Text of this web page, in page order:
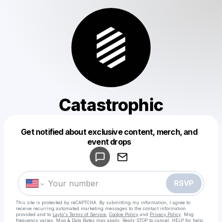
Catastrophic
Get notified about exclusive content, merch, and
event drops
RSVP
This site is protected by reCAPTCHA. By submitting my information, I agree to
receive recurring automated marketing messages to the contact information
provided and to Laylo's Terms of Service Cookie Policy and Privacy Policy . Msg
frequency varies. Msg & Data Rates may apply. Reply STOP to cancel, HELP for help.
Make a drop like this